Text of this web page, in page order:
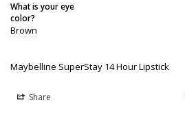
What is your eye
color?
Brown
Maybelline SuperStay 14 Hour Lipstick
Share